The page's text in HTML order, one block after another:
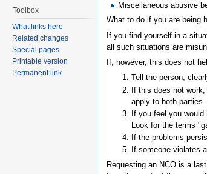
Miscellaneous abusive
What to do if you are being
If you find yourself in a
all such situations are
If, however, this does not
Tell the person,
If this does not
apply to both parties.
If you feel you
Look for the terms
If the problems
If someone violates
Requesting an NCO is a
Toolbox
What links here
Related changes
Special pages
Printable version
Permanent link